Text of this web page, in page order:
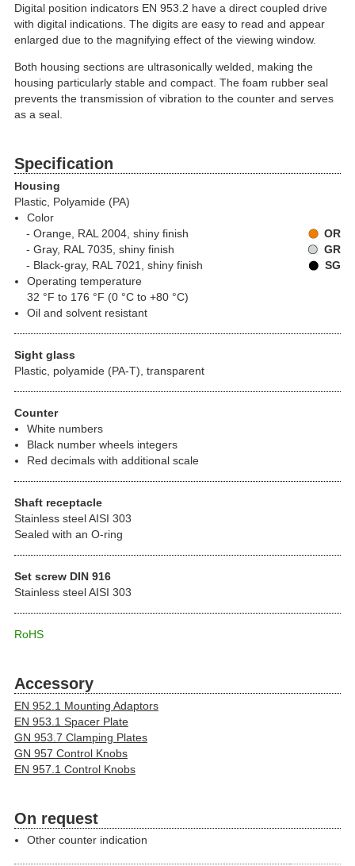
Digital position indicators EN 953.2 have a direct coupled drive
with digital indications. The digits are easy to read and appear
enlarged due to the magnifying effect of the viewing window.
Both housing sections are ultrasonically welded, making the
housing particularly stable and compact. The foam rubber seal
prevents the transmission of vibration to the counter and serves
as a seal.
Specification
Housing
Plastic, Polyamide (PA)
Color
Orange, RAL 2004, shiny finish
OR
Gray, RAL 7035, shiny finish
GR
Black-gray, RAL 7021, shiny finish
SG
Operating temperature
32 °F to 176 °F (0 °C to +80 °C)
Oil and solvent resistant
Sight glass
Plastic, polyamide (PA-T), transparent
Counter
White numbers
Black number wheels integers
Red decimals with additional scale
Shaft receptacle
Stainless steel AISI 303
Sealed with an O-ring
Set screw DIN 916
Stainless steel AISI 303
RoHS
Accessory
EN 952.1 Mounting Adaptors
EN 953.1 Spacer Plate
GN 953.7 Clamping Plates
GN 957 Control Knobs
EN 957.1 Control Knobs
On request
Other counter indication